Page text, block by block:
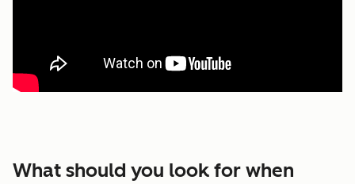
What should you look for when